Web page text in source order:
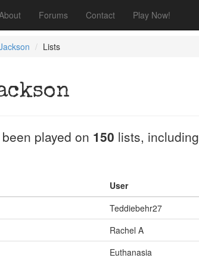
Forums Contact Play Now!
Lists
played on 150 lists, including
User
Teddiebehr27
Rachel A
Euthanasia